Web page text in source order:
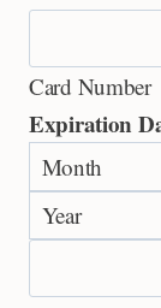
u
p
o
t
e
Card Number
Expiration
M
o
n
Y
e